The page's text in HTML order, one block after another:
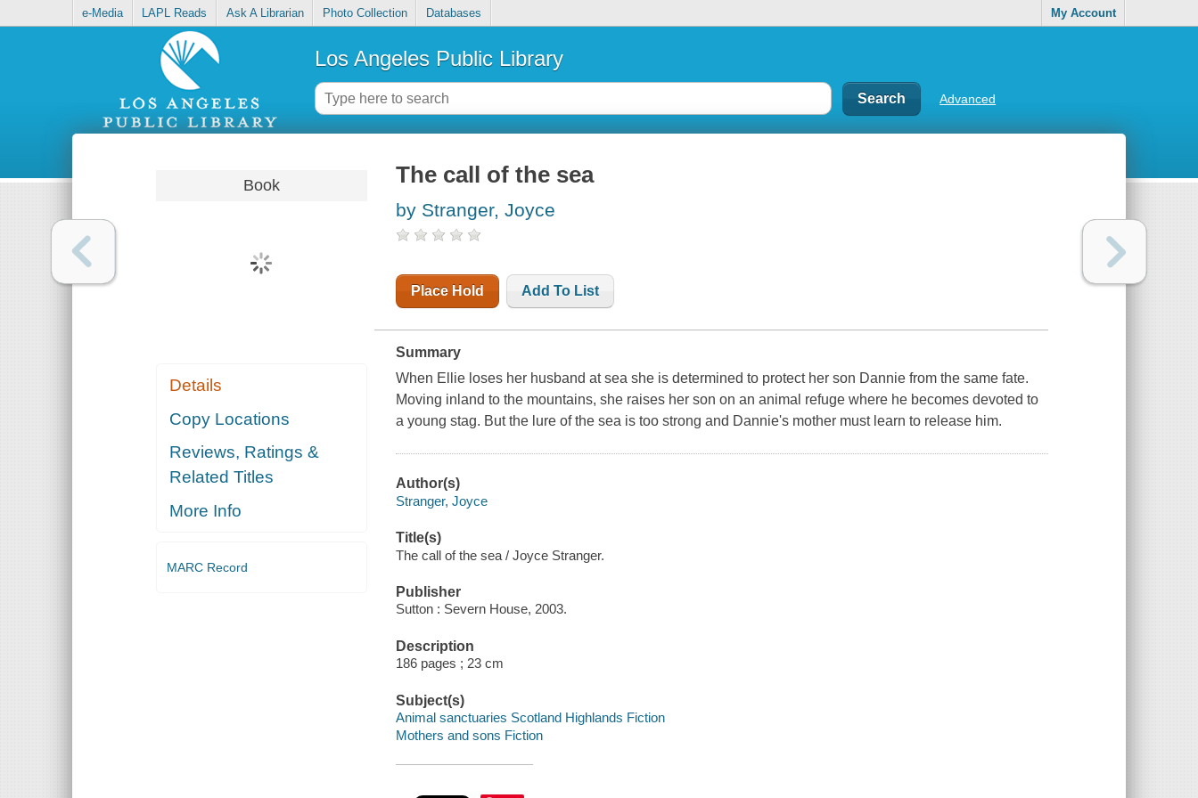
e-Media LAPL Reads Ask A Librarian Photo Collection Databases My Account
Los Angeles Public Library
Advanced
Book
Details
Copy Locations
Reviews, Ratings &
Related Titles
More Info
MARC Record
The call of the sea
by Stranger, Joyce
Place Hold Add To List
Summary
When Ellie loses her husband at sea she is determined to protect her son Dannie from the same fate.
Moving inland to the mountains, she raises her son on an animal refuge where he becomes devoted to
a young stag. But the lure of the sea is too strong and Dannie's mother must learn to release him.
Author(s)
Stranger, Joyce
Title(s)
The call of the sea / Joyce Stranger.
Publisher
Sutton : Severn House, 2003.
Description
186 pages ; 23 cm
Subject(s)
Animal sanctuaries Scotland Highlands Fiction
Mothers and sons Fiction